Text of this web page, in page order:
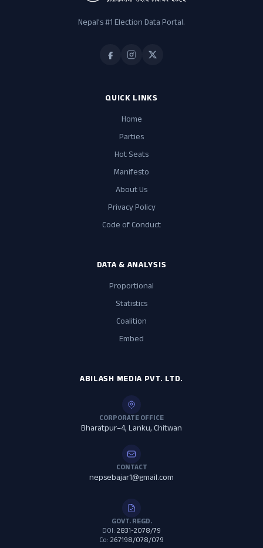
Nepal's #1 Election Data Portal.
QUICK LINKS
Home
Parties
Hot Seats
Manifesto
About Us
Privacy Policy
Code of Conduct
DATA & ANALYSIS
Proportional
Statistics
Coalition
Embed
ABILASH MEDIA PVT. LTD.
CORPORATE OFFICE
Bharatpur–4, Lanku, Chitwan
CONTACT
nepsebajar1@gmail.com
GOVT. REGD.
DOI: 2831-2078/79
Co: 267198/078/079